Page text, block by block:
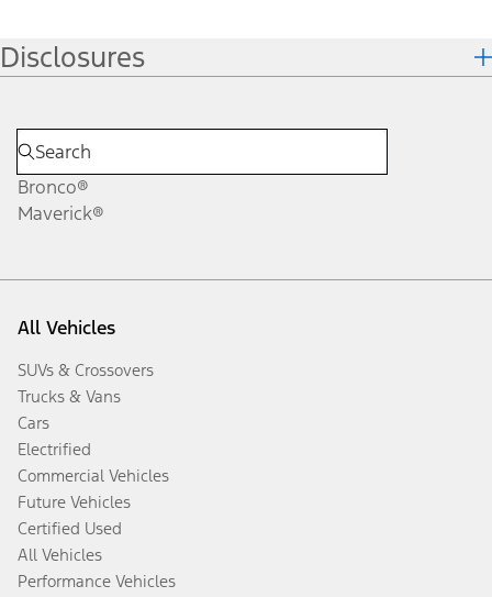
Disclosures
Bronco®
Maverick®
All Vehicles
SUVs & Crossovers
Trucks & Vans
Cars
Electrified
Commercial Vehicles
Future Vehicles
Certified Used
All Vehicles
Performance Vehicles